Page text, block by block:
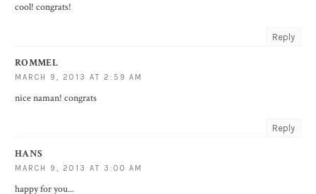
cool! congrats!
Reply
ROMMEL
MARCH 9, 2013 AT 2:59 AM
nice naman! congrats
Reply
HANS
MARCH 9, 2013 AT 3:00 AM
happy for you...